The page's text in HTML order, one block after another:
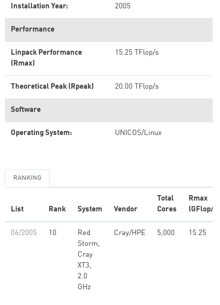
Installation Year: 2005
Performance
Linpack Performance
(Rmax)
15.25 TFlop/s
Theoretical Peak (Rpeak) 20.00 TFlop/s
Software
Operating System: UNICOS/Linux
RANKING
List Rank System Vendor
Total
Cores
Rmax
(GFlop/s)
06/2005 10
Red
Storm,
Cray
XT3,
2.0
GHz
Cray/HPE 5,000 15.25